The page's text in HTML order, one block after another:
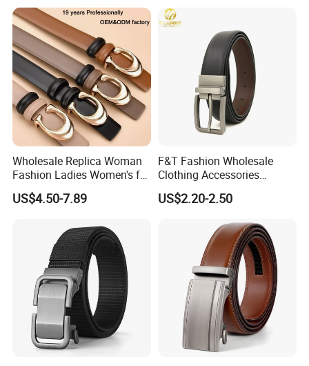
Belts
Wholesale Replica Woman
Fashion Ladies Women's for
Dress Luxury Man Lady
Designer Belts Custom
Men's Full Grain Genuine
Leather Belt
US$4.50-7.89
F&T Fashion Wholesale
Clothing Accessories
Custom Genuine Leather
Belt for Men
US$2.20-2.50